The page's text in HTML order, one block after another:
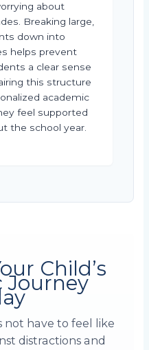
about
Breaking large,
down into
helps prevent
a clear sense
this structure
academic
feel supported
the school year.
Child’s
Journey
have to feel like
distractions and